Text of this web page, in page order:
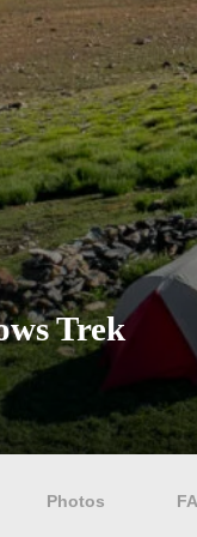
Trek
Photos